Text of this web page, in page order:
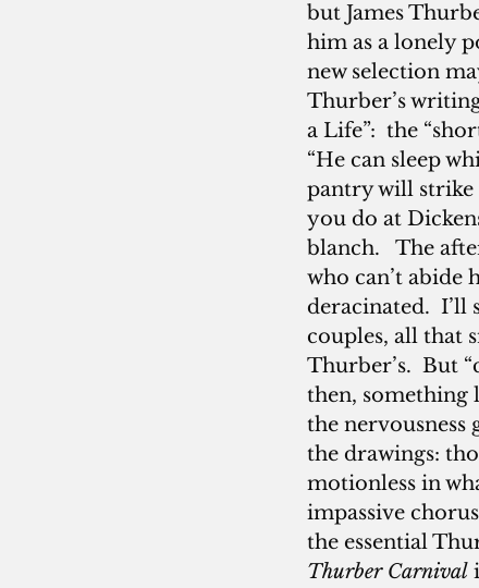
but James
him as a lonely
new selection
Thurber’s
a Life”:  the
“He can sleep
pantry will strike
you do at
blanch.   The
who can’t abide
deracinated.
couples, all that
Thurber’s.  But
then, something
the nervousness
the drawings:
motionless in
impassive
the essential
Thurber Carnival